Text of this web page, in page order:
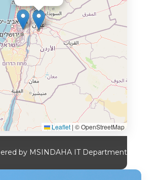
Leaflet | © OpenStreetMap
by MSINDAHA IT Department